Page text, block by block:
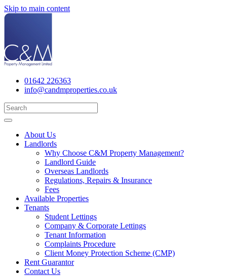
Skip to main content
01642 226363
info@candmproperties.co.uk
About Us
Landlords
Why Choose C&M Property Management?
Landlord Guide
Overseas Landlords
Regulations, Repairs & Insurance
Fees
Available Properties
Tenants
Student Lettings
Company & Corporate Lettings
Tenant Information
Complaints Procedure
Client Money Protection Scheme (CMP)
Rent Guarantor
Contact Us